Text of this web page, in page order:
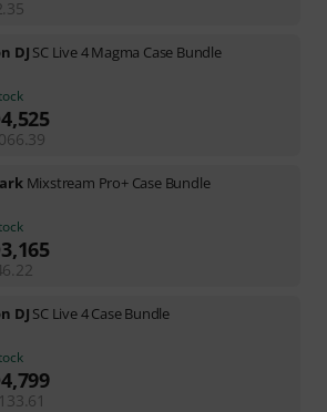
DJ SC Live 4 Magma Case Bundle
4,525
Mixstream Pro+ Case Bundle
3,165
DJ SC Live 4 Case Bundle
4,799